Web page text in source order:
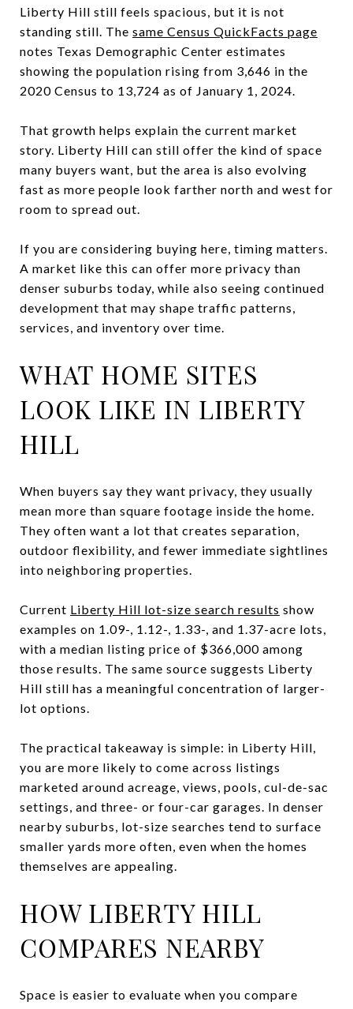
Liberty Hill still feels spacious, but it is not
standing still. The same Census QuickFacts page
notes Texas Demographic Center estimates
showing the population rising from 3,646 in the
2020 Census to 13,724 as of January 1, 2024.
That growth helps explain the current market
story. Liberty Hill can still offer the kind of space
many buyers want, but the area is also evolving
fast as more people look farther north and west for
room to spread out.
If you are considering buying here, timing matters.
A market like this can offer more privacy than
denser suburbs today, while also seeing continued
development that may shape traffic patterns,
services, and inventory over time.
WHAT HOME SITES
LOOK LIKE IN LIBERTY
HILL
When buyers say they want privacy, they usually
mean more than square footage inside the home.
They often want a lot that creates separation,
outdoor flexibility, and fewer immediate sightlines
into neighboring properties.
Current Liberty Hill lot-size search results show
examples on 1.09-, 1.12-, 1.33-, and 1.37-acre lots,
with a median listing price of $366,000 among
those results. The same source suggests Liberty
Hill still has a meaningful concentration of larger-
lot options.
The practical takeaway is simple: in Liberty Hill,
you are more likely to come across listings
marketed around acreage, views, pools, cul-de-sac
settings, and three- or four-car garages. In denser
nearby suburbs, lot-size searches tend to surface
smaller yards more often, even when the homes
themselves are appealing.
HOW LIBERTY HILL
COMPARES NEARBY
Space is easier to evaluate when you compare